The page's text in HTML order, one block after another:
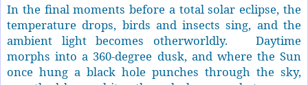
In the final moments before a total solar eclipse, the
temperature drops, birds and insects sing, and the
ambient light becomes otherworldly.
Daytime
morphs into a 360-degree dusk, and where the Sun
once hung a black hole punches through the sky,